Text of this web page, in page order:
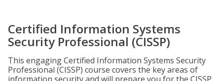
Certified Information Systems
Security Professional (CISSP)
This engaging Certified Information Systems Security
Professional (CISSP) course covers the key areas of